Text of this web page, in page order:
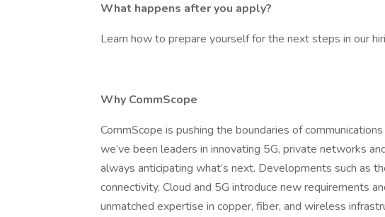
What happens after you apply?
Learn how to prepare yourself for the next steps in our
Why CommScope
CommScope is pushing the boundaries of
we’ve been leaders in innovating 5G, private networks
always anticipating what’s next. Developments such as
connectivity, Cloud and 5G introduce new requirements
unmatched expertise in copper, fiber, and wireless